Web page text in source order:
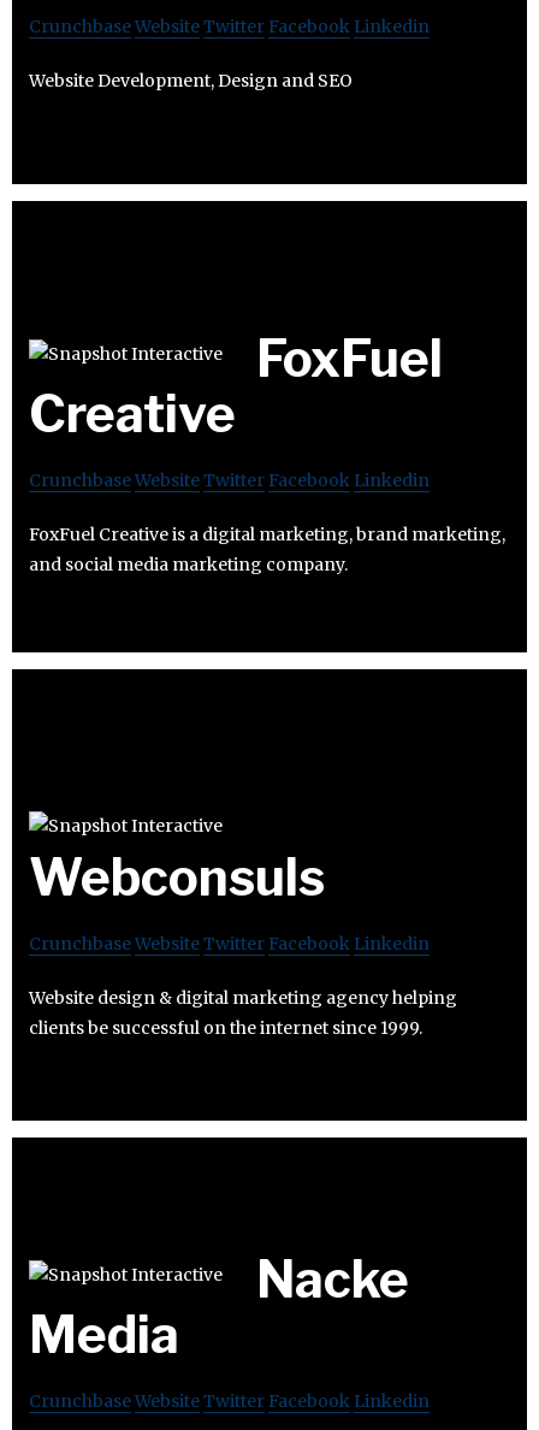
CrunchbaseWebsiteTwitter Facebook Linkedin
Website Development, Design and SEO
FoxFuel
Creative
CrunchbaseWebsiteTwitter Facebook Linkedin
FoxFuel Creative is a digital marketing, brand marketing,
and social media marketing company.
Webconsuls
CrunchbaseWebsiteTwitter Facebook Linkedin
Website design & digital marketing agency helping
clients be successful on the internet since 1999.
Nacke
Media
CrunchbaseWebsiteTwitter Facebook Linkedin